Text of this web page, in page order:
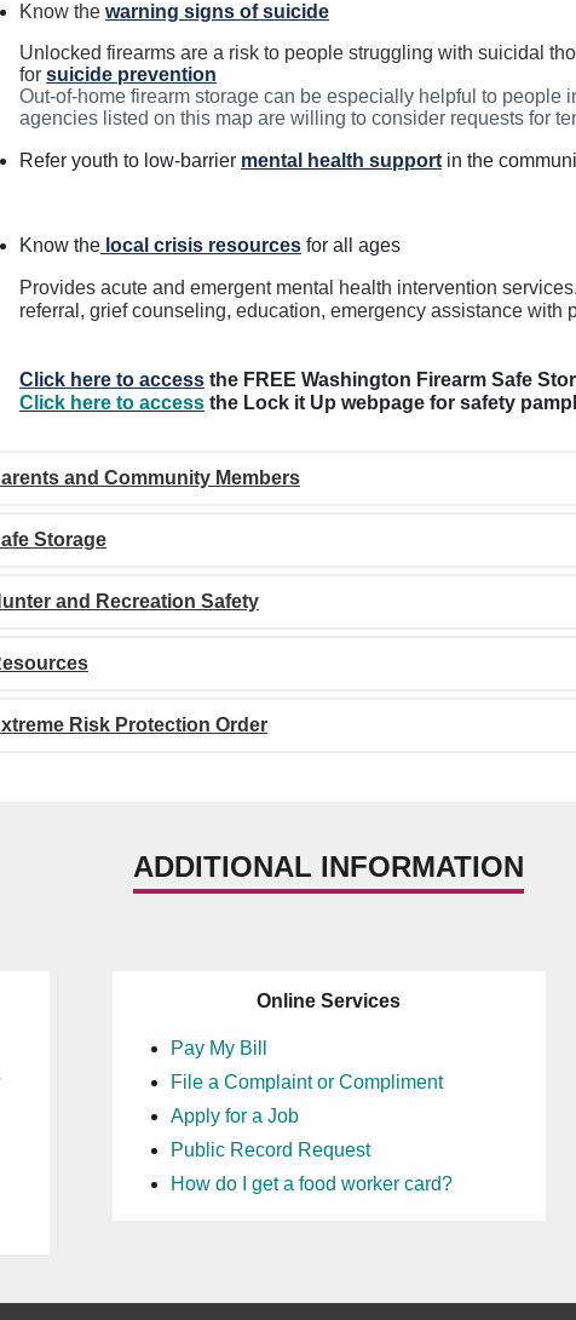
Know the warning signs of suicide
Unlocked firearms are a risk to people struggling with suicidal
for suicide prevention
Out-of-home firearm storage can be especially helpful to people
agencies listed on this map are willing to consider requests for
Refer youth to low-barrier mental health support in the
Know the local crisis resources for all ages
Provides acute and emergent mental health intervention
referral, grief counseling, education, emergency assistance with
Click here to access the FREE Washington Firearm Safe
Click here to access the Lock it Up webpage for safety
and Community Members
Storage
and Recreation Safety
Risk Protection Order
ADDITIONAL INFORMATION
Online Services
Pay My Bill
File a Complaint or Compliment
Apply for a Job
Public Record Request
How do I get a food worker card?